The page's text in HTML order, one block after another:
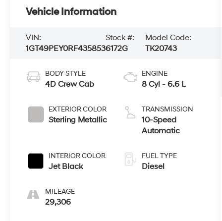
Vehicle Information
VIN:
1GT49PEY0RF435853
Stock #:
6172G
Model Code:
TK20743
BODY STYLE
4D Crew Cab
EXTERIOR COLOR
Sterling Metallic
INTERIOR COLOR
Jet Black
MILEAGE
29,306
ENGINE
8 Cyl - 6.6 L
TRANSMISSION
10-Speed
Automatic
FUEL TYPE
Diesel